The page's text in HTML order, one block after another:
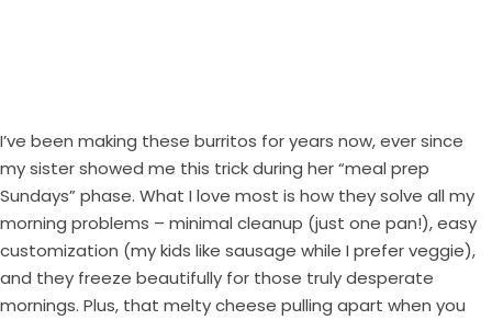
I’ve been making these burritos for years now, ever since
my sister showed me this trick during her “meal prep
Sundays” phase. What I love most is how they solve all my
morning problems – minimal cleanup (just one pan!), easy
customization (my kids like sausage while I prefer veggie),
and they freeze beautifully for those truly desperate
mornings. Plus, that melty cheese pulling apart when you